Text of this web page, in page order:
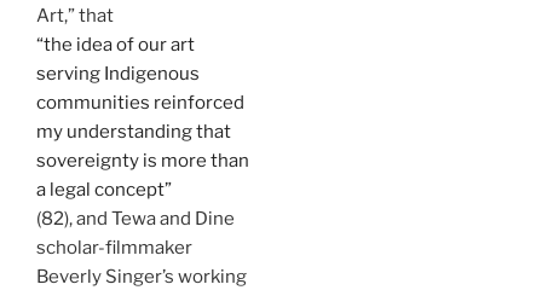
Art,” that
“the idea of our art
serving Indigenous
communities reinforced
my understanding that
sovereignty is more than
a legal concept”
(82), and Tewa and Dine
scholar-filmmaker
Beverly Singer’s working